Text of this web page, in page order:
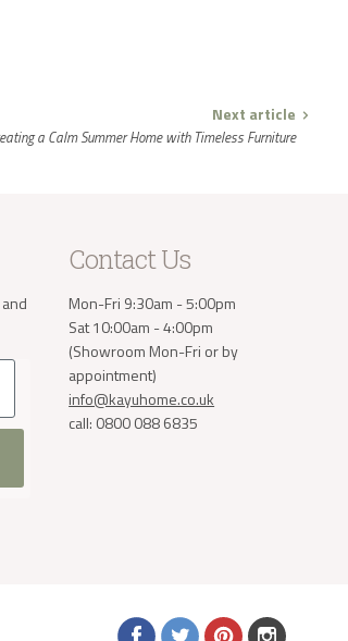
Next article
a Calm Summer Home with Timeless Furniture
Contact Us
Mon-Fri 9:30am - 5:00pm
Sat 10:00am - 4:00pm
(Showroom Mon-Fri or by
appointment)
info@kayuhome.co.uk
call: 0800 088 6835